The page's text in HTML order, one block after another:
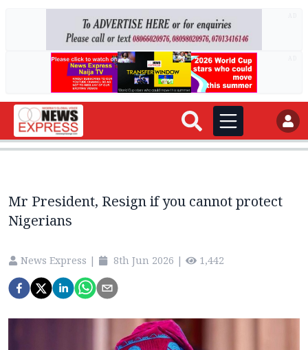
Mr President, Resign if you cannot protect
Nigerians
News Express | 8th Jun 2026 | 1,442